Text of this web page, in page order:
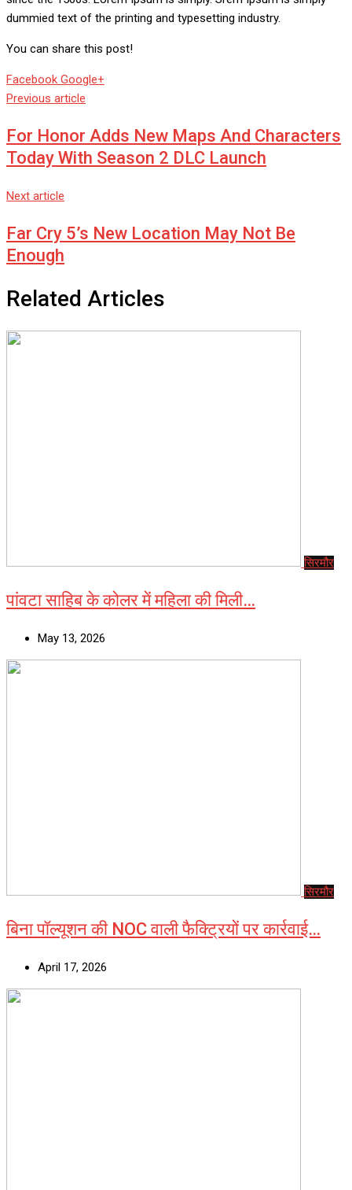
dummied text of the printing and typesetting industry.
You can share this post!
Facebook Google+
Previous article
For Honor Adds New Maps And Characters
Today With Season 2 DLC Launch
Next article
Far Cry 5’s New Location May Not Be
Enough
Related Articles
सिरमौर
पांवटा साहिब के कोलर में महिला की मिली…
May 13, 2026
सिरमौर
बिना पॉल्यूशन की NOC वाली फैक्ट्रियों पर कार्रवाई…
April 17, 2026